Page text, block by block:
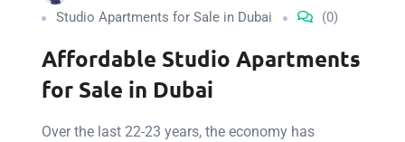
Studio Apartments for Sale in Dubai
(0)
Affordable Studio Apartments
for Sale in Dubai
Over the last 22-23 years, the economy has